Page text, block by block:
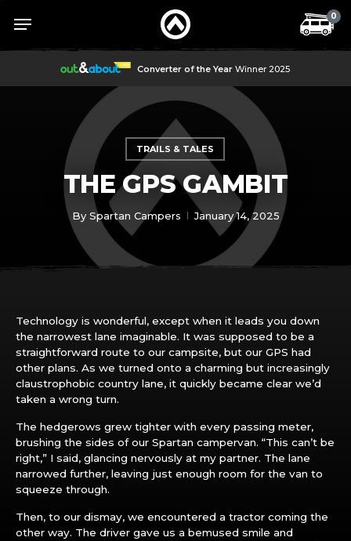
content
0
Menu
Converter of the Year Winner 2025
TRAILS & TALES
THE GPS GAMBIT
By Spartan Campers January 14, 2025
Technology is wonderful, except when it leads you down
the narrowest lane imaginable. It was supposed to be a
straightforward route to our campsite, but our GPS had
other plans. As we turned onto a charming but increasingly
claustrophobic country lane, it quickly became clear we’d
taken a wrong turn.
The hedgerows grew tighter with every passing meter,
brushing the sides of our Spartan campervan. “This can’t be
right,” I said, glancing nervously at my partner. The lane
narrowed further, leaving just enough room for the van to
squeeze through.
Then, to our dismay, we encountered a tractor coming the
other way. The driver gave us a bemused smile and